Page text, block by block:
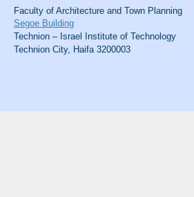
Faculty of Architecture and Town Planning
Segoe Building
Technion – Israel Institute of Technology
Technion City, Haifa 3200003